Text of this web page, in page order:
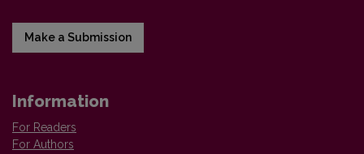
Make a Submission
Information
For Readers
For Authors